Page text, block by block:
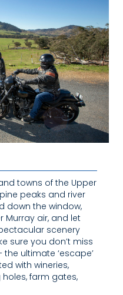
towns of the Upper
peaks and river
down the window,
Murray air, and let
scenery
sure you don’t miss
the ultimate ‘escape’
with wineries,
farm gates,